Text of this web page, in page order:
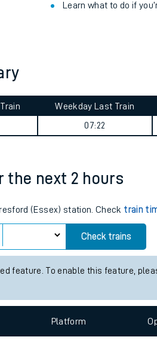
Learn what to do if
Weekday Last Train
07:22
the next 2 hours
(Essex) station. Check train
Check trains
feature. To enable this feature,
Platform